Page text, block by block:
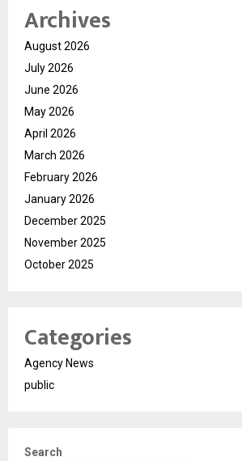
Archives
August 2026
July 2026
June 2026
May 2026
April 2026
March 2026
February 2026
January 2026
December 2025
November 2025
October 2025
Categories
Agency News
public
Search